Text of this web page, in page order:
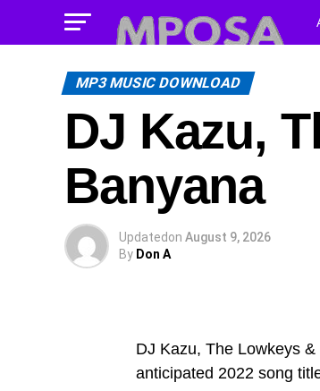
MP3 MUSIC DOWNLOAD
DJ Kazu,
Banyana
Updatedon August 9, 2026
By Don A
DJ Kazu, The Lowkeys
anticipated 2022 song